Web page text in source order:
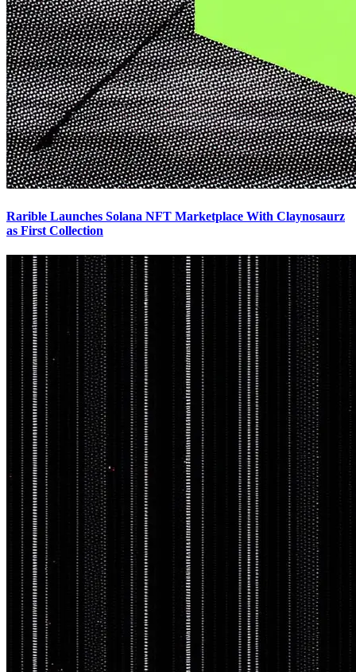
Rarible Launches Solana NFT Marketplace With Claynosaurz
as First Collection